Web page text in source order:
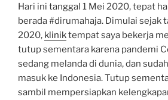
Hari ini tanggal 1 Mei 2020, tepat
berada #dirumahaja. Dimulai sejak
2020, kliniktempat saya bekerja
tutup sementara karena pandemi
sedang melanda di dunia, dan
masuk ke Indonesia. Tutup
sambil mempersiapkan